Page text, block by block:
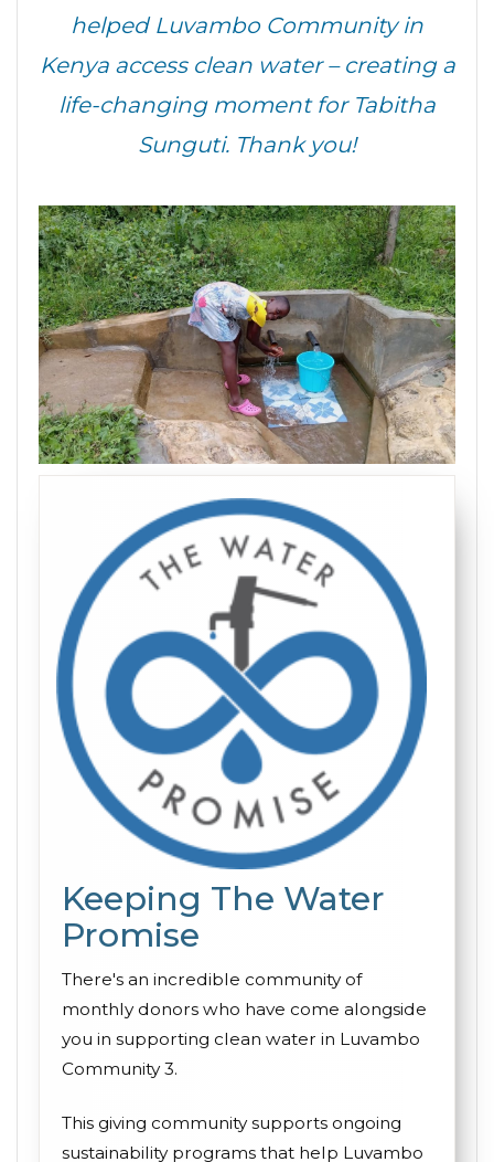
helped Luvambo Community in
Kenya access clean water – creating a
life-changing moment for Tabitha
Sunguti. Thank you!
Keeping The Water
Promise
There's an incredible community of
monthly donors who have come alongside
you in supporting clean water in Luvambo
Community 3.
This giving community supports ongoing
sustainability programs that help Luvambo